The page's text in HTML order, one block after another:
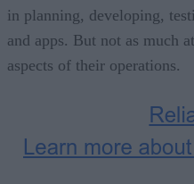
in planning, developing,
and apps. But not as much
aspects of their operations.